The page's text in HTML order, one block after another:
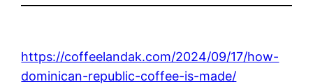
https://coffeelandak.com/2024/09/17/how-
dominican-republic-coffee-is-made/